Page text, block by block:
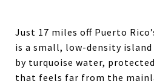
Just 17 miles off Puerto
is a small, low-density
by turquoise water, protected
that feels far from the